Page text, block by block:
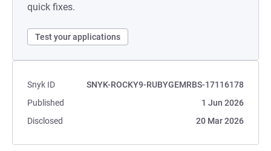
quick fixes.
Test your applications
Snyk ID
SNYK-ROCKY9-RUBYGEMRBS-17116178
Published
1 Jun 2026
Disclosed
20 Mar 2026